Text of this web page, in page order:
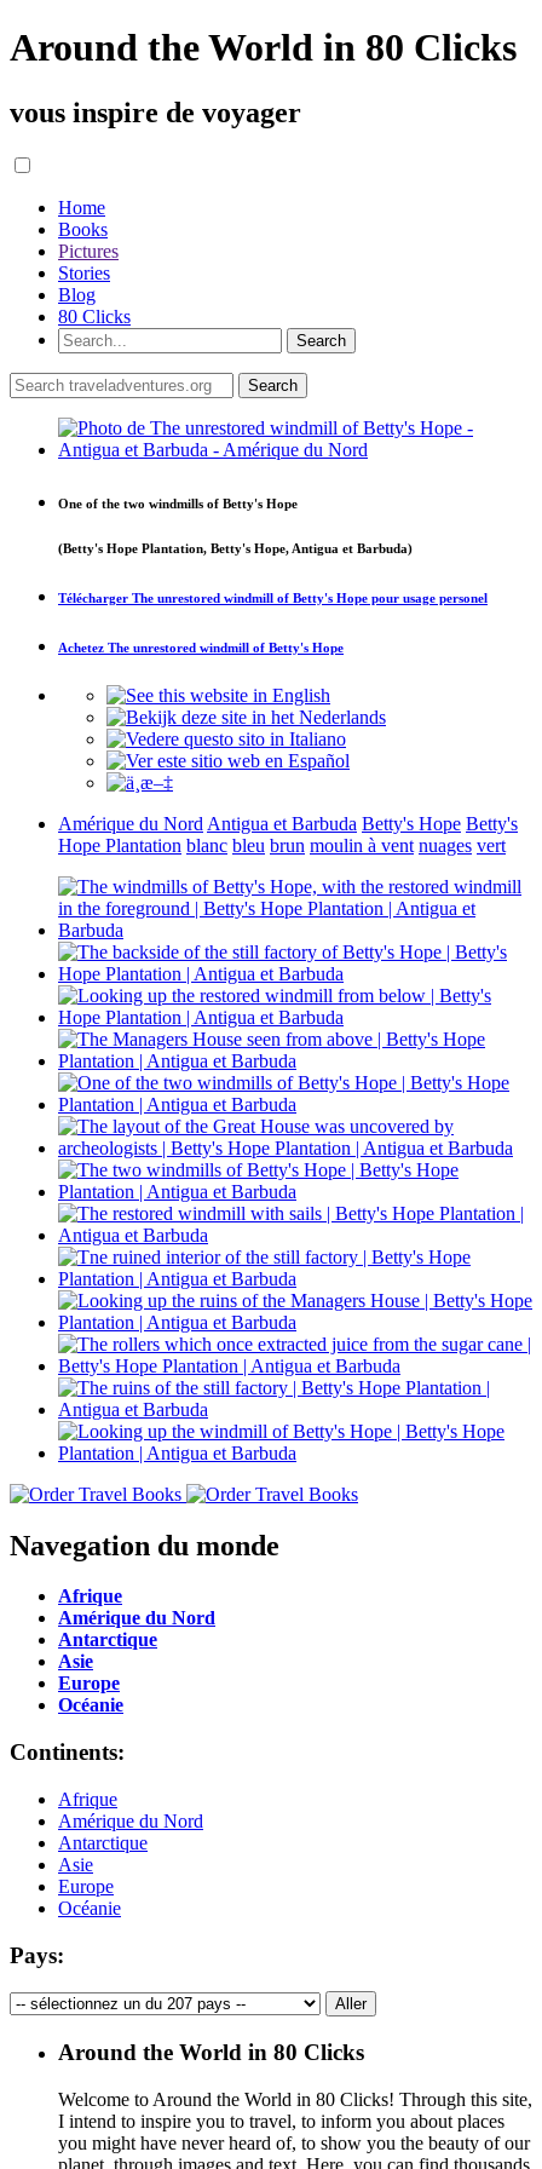
Around the World in 80 Clicks
vous inspire de voyager
Home
Books
Pictures
Stories
Blog
80 Clicks
One of the two windmills of Betty's Hope
(Betty's Hope Plantation, Betty's Hope, Antigua et Barbuda)
Télécharger The unrestored windmill of Betty's Hope pour usage personel
Achetez The unrestored windmill of Betty's Hope
Amérique du Nord Antigua et Barbuda Betty's Hope Betty's
Hope Plantation blanc bleu brun moulin à vent nuages vert
Navegation du monde
Afrique
Amérique du Nord
Antarctique
Asie
Europe
Océanie
Continents:
Afrique
Amérique du Nord
Antarctique
Asie
Europe
Océanie
Pays:
Around the World in 80 Clicks
Welcome to Around the World in 80 Clicks! Through this site,
I intend to inspire you to travel, to inform you about places
you might have never heard of, to show you the beauty of our
planet, through images and text. Here, you can find thousands